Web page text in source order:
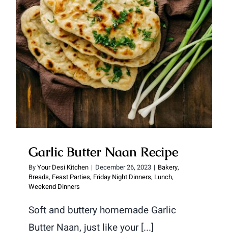
Garlic Butter Naan Recipe
Garlic Butter Naan Recipe
ByYour Desi Kitchen | December 26, 2023 | Bakery,
Breads, Feast Parties, Friday Night Dinners, Lunch,
Weekend Dinners
Soft and buttery homemade Garlic
Butter Naan, just like your [...]